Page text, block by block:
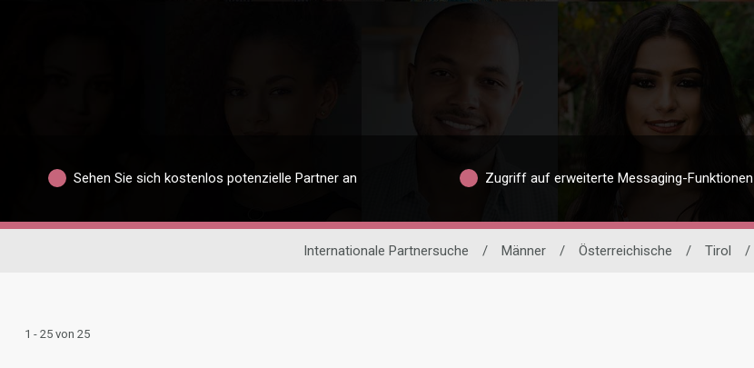
Sehen Sie sich kostenlos potenzielle Partner an Zugriff auf erweiterte Messaging-Funktionen
Internationale Partnersuche / Männer / Österreichische / Tirol /
1 - 25 von 25